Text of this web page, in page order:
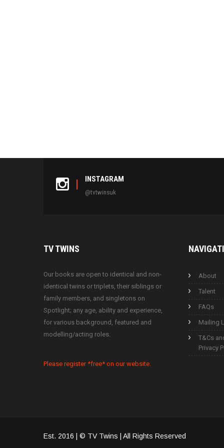
INSTAGRAM
@tvtwinsuk
TVTWINS
Our books are open to identical and non-
identical twins or triplets, their siblings or
family members, and singletons on
Spotlight; any age, ability and experience,
for various background, featured and
modelling/acting roles.
Please register *free* on our website.
About
Talent
FAQs
Mailing
T&Cs
Privacy
Est. 2016 | © TV Twins | All Rights Reserved